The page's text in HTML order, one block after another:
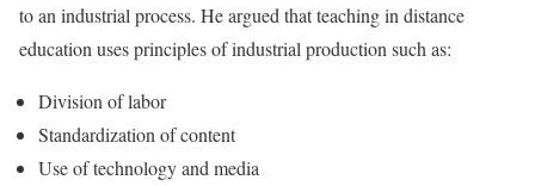
to an industrial process. He argued that teaching in distance
education uses principles of industrial production such as:
Division of labor
Standardization of content
Use of technology and media